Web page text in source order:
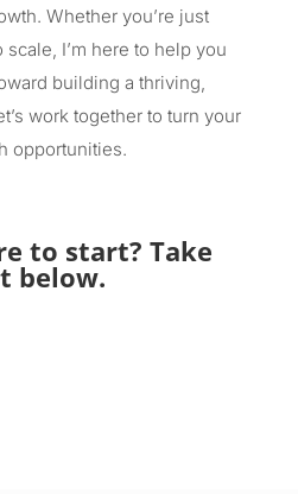
Whether you’re just
I’m here to help you
building a thriving,
work together to turn your
opportunities.
to start? Take
below.